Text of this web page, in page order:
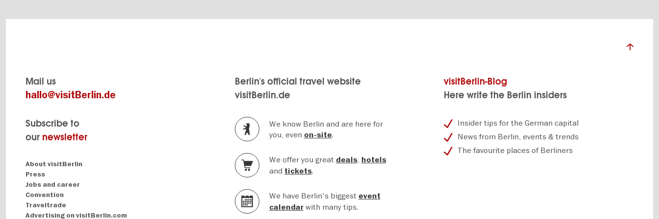
Mail us
hallo@visitBerlin.de
Subscribe to
our newsletter
Navigation:
About
About visitBerlin
Press
Jobs and career
Convention
Traveltrade
Advertising on visitBerlin.com
Berlin's official travel website
visitBerlin.de
We know Berlin and are here for
you, even on-site.
We offer you great deals, hotels
and tickets.
We have Berlin's biggest event
calendarwith many tips.
visitBerlin-Blog
Here write the Berlin insiders
Insider tips for the German capital
News from Berlin, events & trends
The favourite places of Berliners